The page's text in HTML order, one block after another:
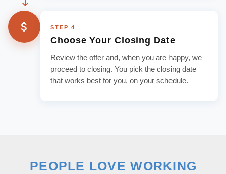
STEP 4
Choose Your Closing Date
Review the offer and, when you are happy, we
proceed to closing. You pick the closing date
that works best for you, on your schedule.
PEOPLE LOVE WORKING